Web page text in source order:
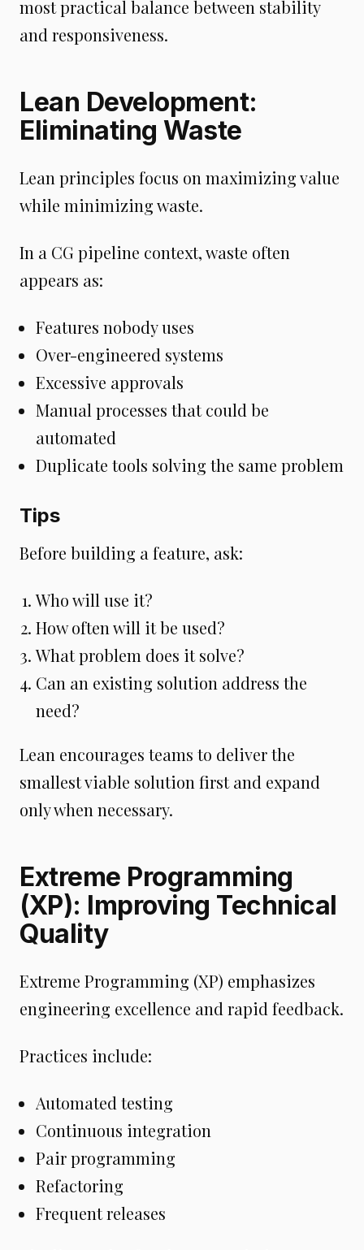
most practical balance between stability
and responsiveness.
Lean Development:
Eliminating Waste
Lean principles focus on maximizing value
while minimizing waste.
In a CG pipeline context, waste often
appears as:
Features nobody uses
Over-engineered systems
Excessive approvals
Manual processes that could be
automated
Duplicate tools solving the same problem
Tips
Before building a feature, ask:
Who will use it?
How often will it be used?
What problem does it solve?
Can an existing solution address the
need?
Lean encourages teams to deliver the
smallest viable solution first and expand
only when necessary.
Extreme Programming
(XP): Improving Technical
Quality
Extreme Programming (XP) emphasizes
engineering excellence and rapid feedback.
Practices include:
Automated testing
Continuous integration
Pair programming
Refactoring
Frequent releases